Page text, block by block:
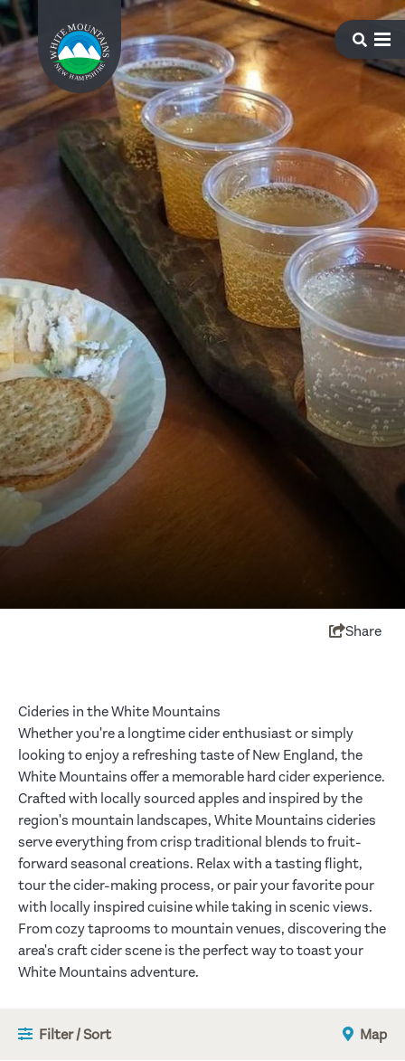
Share
Cideries in the White Mountains
Whether you're a longtime cider enthusiast or simply
looking to enjoy a refreshing taste of New England, the
White Mountains offer a memorable hard cider experience.
Crafted with locally sourced apples and inspired by the
region's mountain landscapes, White Mountains cideries
serve everything from crisp traditional blends to fruit-
forward seasonal creations. Relax with a tasting flight,
tour the cider-making process, or pair your favorite pour
with locally inspired cuisine while taking in scenic views.
From cozy taprooms to mountain venues, discovering the
area's craft cider scene is the perfect way to toast your
White Mountains adventure.
Filter / Sort Map